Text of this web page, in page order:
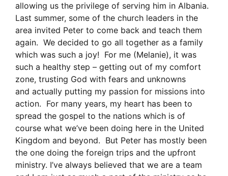
allowing us the privilege of serving him in Albania.
Last summer, some of the church leaders in the
area invited Peter to come back and teach them
again. We decided to go all together as a family
which was such a joy! For me (Melanie), it was
such a healthy step – getting out of my comfort
zone, trusting God with fears and unknowns
and actually putting my passion for missions into
action. For many years, my heart has been to
spread the gospel to the nations which is of
course what we’ve been doing here in the United
Kingdom and beyond. But Peter has mostly been
the one doing the foreign trips and the upfront
ministry. I’ve always believed that we are a team